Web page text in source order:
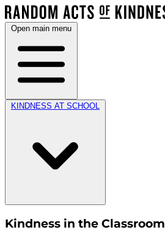
Open main menu
KINDNESS AT SCHOOL
Kindness in the Classroom